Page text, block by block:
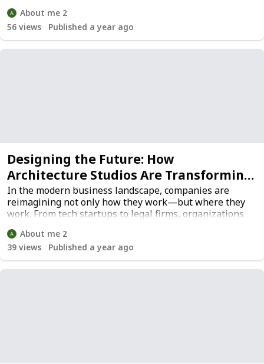
About me 2
56 views Published a year ago
Designing the Future: How
Architecture Studios Are Transforming
Workspaces
In the modern business landscape, companies are
reimagining not only how they work—but where they
work. From tech startups to legal firms, organizations
logistical necessity; it's a strategic asset.
About me 2
39 views Published a year ago